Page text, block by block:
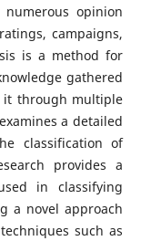
opinion
campaigns,
is a method for
gathered
it through multiple
a detailed
classification of
provides a
in classifying
a novel approach
such as